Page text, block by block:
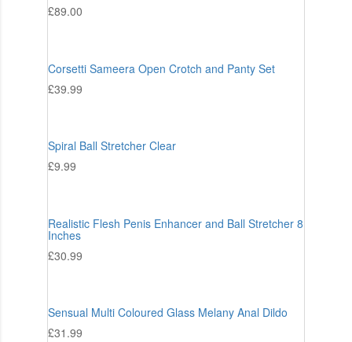
£89.00
Corsetti Sameera Open Crotch and Panty Set
£39.99
Spiral Ball Stretcher Clear
£9.99
Realistic Flesh Penis Enhancer and Ball Stretcher 8
Inches
£30.99
Sensual Multi Coloured Glass Melany Anal Dildo
£31.99